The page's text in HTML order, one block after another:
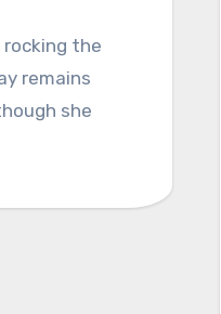
rocking the
remains
she